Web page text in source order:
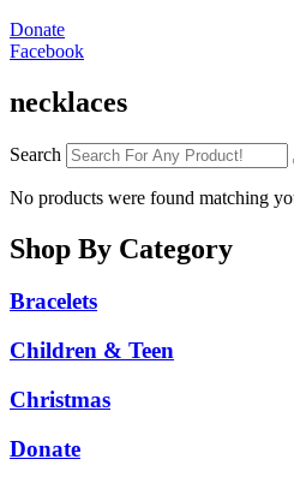
Donate
Facebook
necklaces
Search
No products were found matching
Shop By Category
Bracelets
Children & Teen
Christmas
Donate